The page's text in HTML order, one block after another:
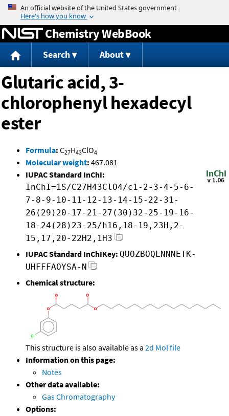
Jump to content
Chemistry WebBook
Search About
Glutaric acid, 3-
chlorophenyl hexadecyl
ester
Formula: C27H43ClO4
Molecular weight: 467.081
IUPAC Standard InChI:
InChI=1S/C27H43ClO4/c1-2-3-4-5-6-
7-8-9-10-11-12-13-14-15-22-31-
26(29)20-17-21-27(30)32-25-19-16-
18-24(28)23-25/h16,18-19,23H,2-
15,17,20-22H2,1H3
IUPAC Standard InChIKey: QUOZBOQLNNNETK-
UHFFFAOYSA-N
Chemical structure:
This structure is also available as a 2d Mol file
Information on this page:
Notes
Other data available:
Gas Chromatography
Options: